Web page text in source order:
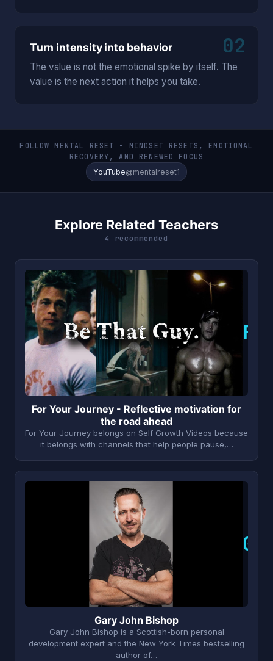
02
Turn intensity into behavior
The value is not the emotional spike by itself. The
value is the next action it helps you take.
FOLLOW MENTAL RESET - MINDSET RESETS, EMOTIONAL
RECOVERY, AND RENEWED FOCUS
YouTube@mentalreset1
Explore Related Teachers
4 recommended
F
For Your Journey - Reflective motivation for
the road ahead
For Your Journey belongs on Self Growth Videos because
it belongs with channels that help people pause,…
G
Gary John Bishop
Gary John Bishop is a Scottish-born personal
development expert and the New York Times bestselling
author of…